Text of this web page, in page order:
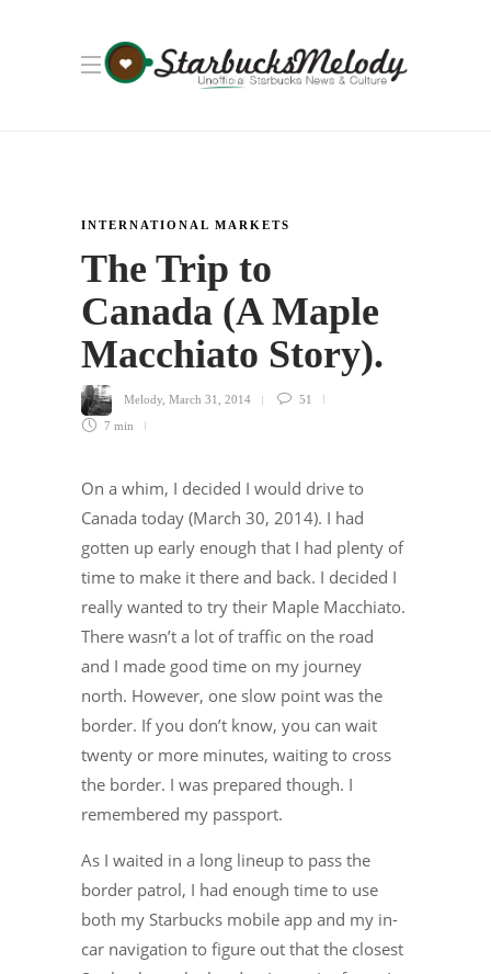
INTERNATIONAL MARKETS
The Trip to
Canada (A Maple
Macchiato Story).
Melody March 31, 2014 51
7 min
On a whim, I decided I would drive to
Canada today (March 30, 2014). I had
gotten up early enough that I had plenty of
time to make it there and back. I decided I
really wanted to try their Maple Macchiato.
There wasn’t a lot of traffic on the road
and I made good time on my journey
north. However, one slow point was the
border. If you don’t know, you can wait
twenty or more minutes, waiting to cross
the border. I was prepared though. I
remembered my passport.
As I waited in a long lineup to pass the
border patrol, I had enough time to use
both my Starbucks mobile app and my in-
car navigation to figure out that the closest